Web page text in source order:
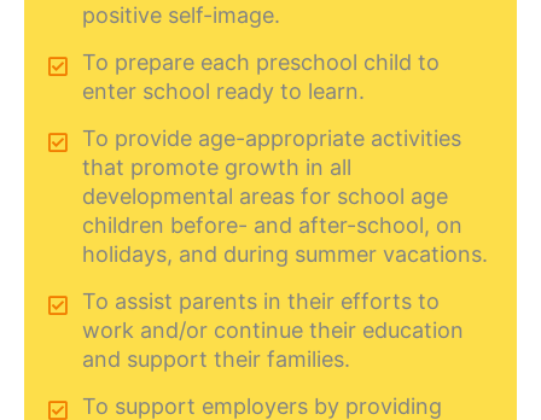
positive self-image.
To prepare each preschool child to
enter school ready to learn.
To provide age-appropriate activities
that promote growth in all
developmental areas for school age
children before- and after-school, on
holidays, and during summer vacations.
To assist parents in their efforts to
work and/or continue their education
and support their families.
To support employers by providing